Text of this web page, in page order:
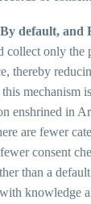
default, and
collect only the
thereby
mechanism
enshrined in
are fewer
consent
than a
knowledge